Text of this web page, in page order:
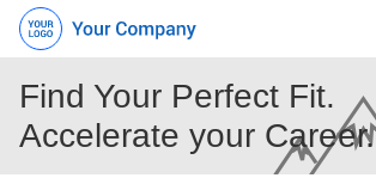
Find Your Perfect Fit.
Accelerate your Career.